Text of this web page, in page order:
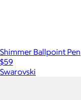
Shimmer Ballpoint Pen
$59
Swarovski